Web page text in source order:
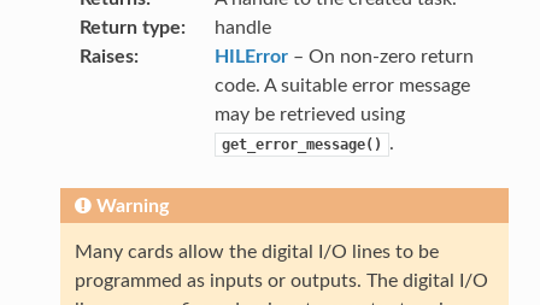
Return type
handle
Raises
HILError– On non-zero return
code. A suitable error message
may be retrieved using
get_error_message() .
Warning
Many cards allow the digital I/O lines to be
programmed as inputs or outputs. The digital I/O